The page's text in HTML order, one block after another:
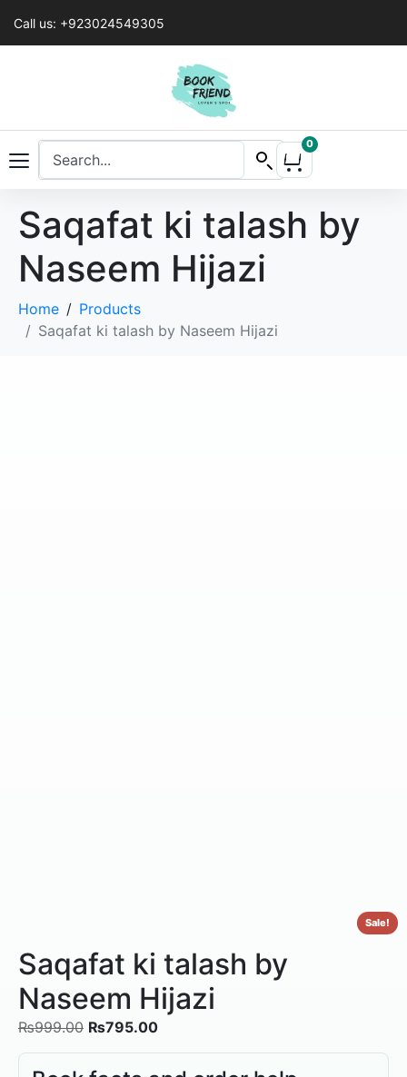
Call us: +923024549305
0
Saqafat ki talash by
Naseem Hijazi
Home
Products
Saqafat ki talash by Naseem Hijazi
Sale!
Saqafat ki talash by
Naseem Hijazi
₨999.00 ₨795.00